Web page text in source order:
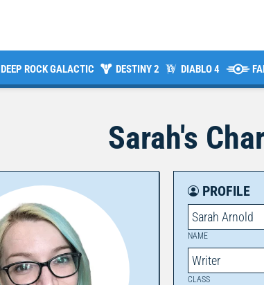
DEEP ROCK GALACTIC DESTINY 2 DIABLO 4
Sarah's
PROFILE
Sarah Arnold
NAME
Writer
CLASS